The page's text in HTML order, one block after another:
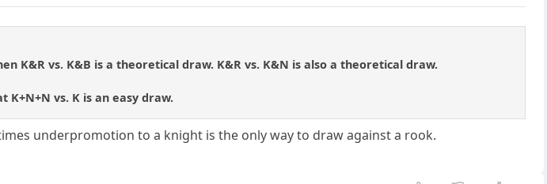
K&R vs. K&B is a theoretical draw. K&R vs. K&N is also a theoretical draw.
vs. K is an easy draw.
underpromotion to a knight is the only way to draw against a rook.